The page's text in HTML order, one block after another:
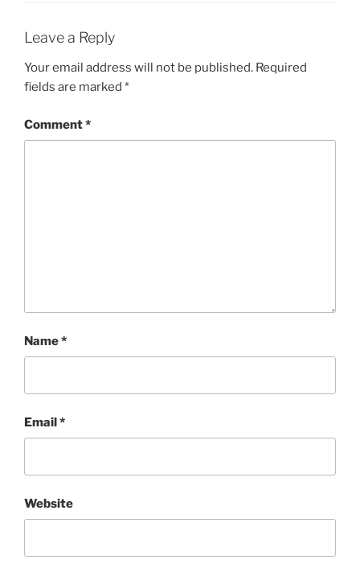
Leave a Reply
Your email address will not be published. Required
fields are marked *
Comment*
Name*
Email*
Website